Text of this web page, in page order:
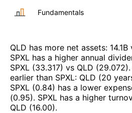
Fundamentals
QLD has more net assets: 14.1B
SPXL has a higher annual
SPXL (33.317) vs QLD (29.072).
earlier than SPXL: QLD (20
SPXL (0.84) has a lower
(0.95). SPXL has a higher
QLD (16.00).